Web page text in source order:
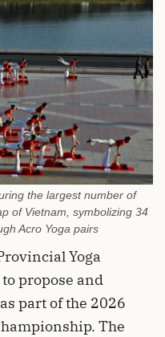
the largest number of
of Vietnam, symbolizing 34
Acro Yoga pairs
Yoga
propose and
part of the 2026
The